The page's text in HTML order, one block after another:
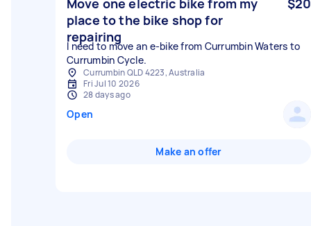
Move one electric bike from my
place to the bike shop for
repairing
$20
I need to move an e-bike from Currumbin Waters to
Currumbin Cycle.
Currumbin QLD 4223, Australia
Fri Jul 10 2026
28 days ago
Open
Make an offer